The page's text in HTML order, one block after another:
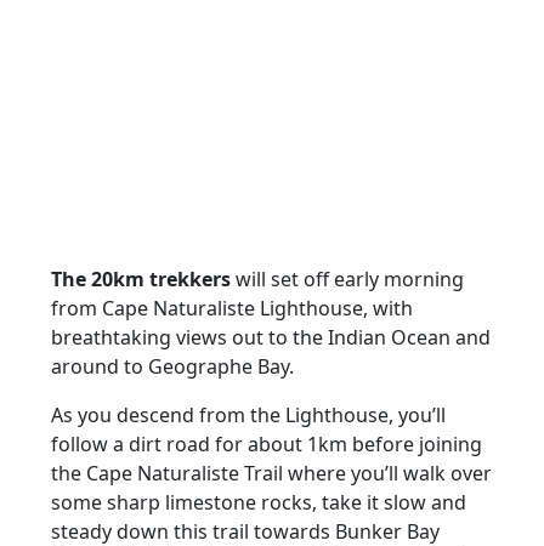
The 20km trekkerswill set off early morning
from Cape Naturaliste Lighthouse, with
breathtaking views out to the Indian Ocean and
around to Geographe Bay.
As you descend from the Lighthouse, you’ll
follow a dirt road for about 1km before joining
the Cape Naturaliste Trail where you’ll walk over
some sharp limestone rocks, take it slow and
steady down this trail towards Bunker Bay